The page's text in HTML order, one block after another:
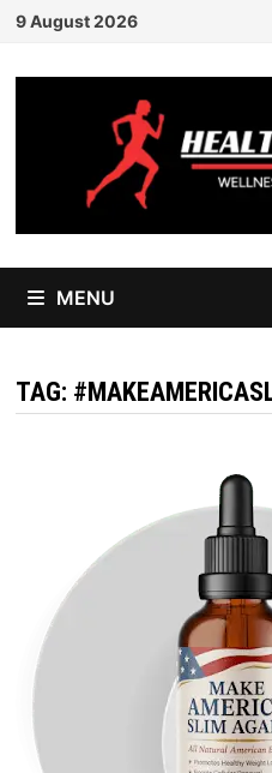
Skip
content
9 August 2026
MENU
TAG: